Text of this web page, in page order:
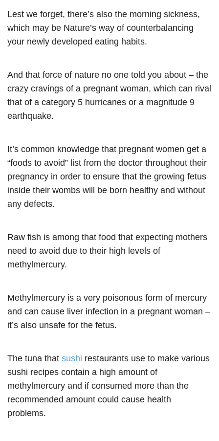
Lest we forget, there’s also the morning sickness,
which may be Nature’s way of counterbalancing
your newly developed eating habits.
And that force of nature no one told you about – the
crazy cravings of a pregnant woman, which can rival
that of a category 5 hurricanes or a magnitude 9
earthquake.
It’s common knowledge that pregnant women get a
“foods to avoid” list from the doctor throughout their
pregnancy in order to ensure that the growing fetus
inside their wombs will be born healthy and without
any defects.
Raw fish is among that food that expecting mothers
need to avoid due to their high levels of
methylmercury.
Methylmercury is a very poisonous form of mercury
and can cause liver infection in a pregnant woman –
it’s also unsafe for the fetus.
The tuna that sushi restaurants use to make various
sushi recipes contain a high amount of
methylmercury and if consumed more than the
recommended amount could cause health
problems.